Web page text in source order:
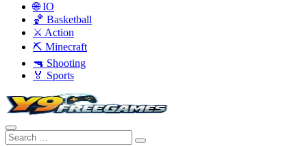
🌐 IO
🏀 Basketball
⚔️ Action
⛏️ Minecraft
🔫 Shooting
🏅 Sports